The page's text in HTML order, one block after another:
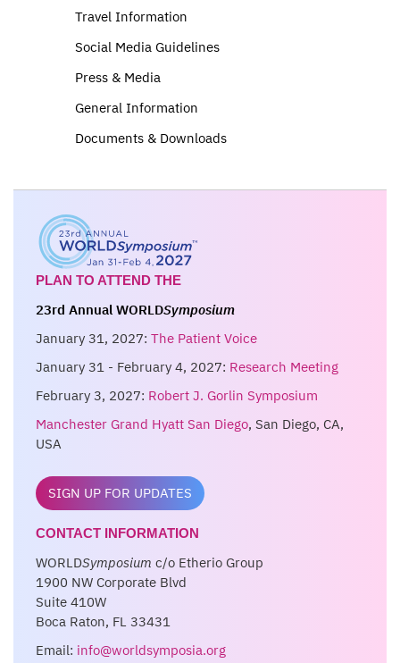
Travel Information
Social Media Guidelines
Press & Media
General Information
Documents & Downloads
PLAN TO ATTEND THE
23rd Annual WORLDSymposium
January 31, 2027: The Patient Voice
January 31 - February 4, 2027: Research Meeting
February 3, 2027: Robert J. Gorlin Symposium
Manchester Grand Hyatt San Diego, San Diego, CA,
USA
SIGN UP FOR UPDATES
CONTACT INFORMATION
WORLDSymposium c/o Etherio Group
1900 NW Corporate Blvd
Suite 410W
Boca Raton, FL 33431
Email: info@worldsymposia.org